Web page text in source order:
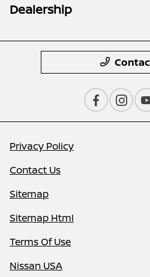
Dealership
Privacy Policy
Contact Us
Sitemap
Sitemap Html
Terms Of Use
Nissan USA